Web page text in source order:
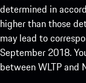
determined in
higher than those
may lead to
September 2018.
between WLTP and